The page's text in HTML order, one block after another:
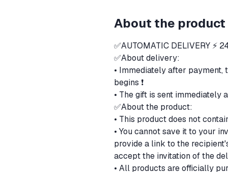
About the product
✅AUTOMATIC DELIVERY ⚡
✅About delivery:
• Immediately after payment,
begins ❗
• The gift is sent immediately
✅About the product:
• This product does not
• You cannot save it to your
provide a link to the
accept the invitation of the
• All products are officially